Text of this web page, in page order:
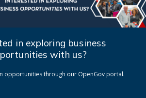
in exploring business
with us?
opportunities through our OpenGov portal.